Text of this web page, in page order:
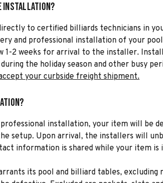
Installation?
to certified billiards technicians in
and professional installation of your
1-2 weeks for arrival to the installer.
the holiday season and other busy
your curbside freight shipment.
installation, your item will be
setup. Upon arrival, the installers will
information is shared while your item is
its pool and billiard tables,